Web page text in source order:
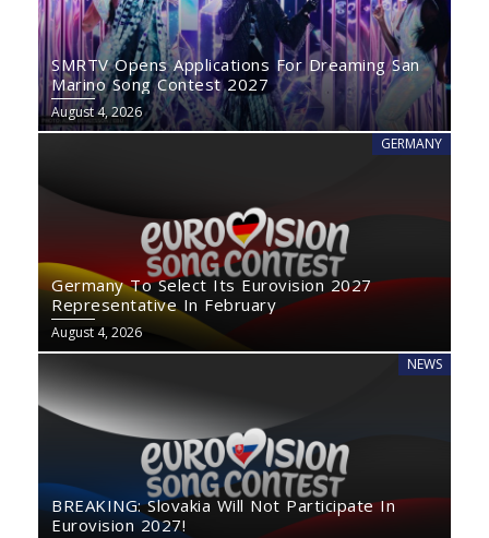
SMRTV Opens Applications For Dreaming San
Marino Song Contest 2027
August 4, 2026
GERMANY
Germany To Select Its Eurovision 2027
Representative In February
August 4, 2026
NEWS
BREAKING: Slovakia Will Not Participate In
Eurovision 2027!